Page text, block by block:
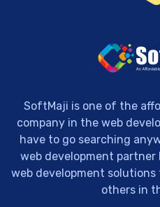
SoftMaji is one of the
company in the web
have to go searching
web development
web development
others in